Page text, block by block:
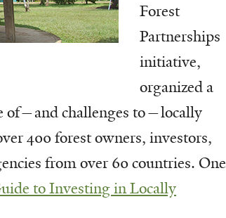
Forest
Partnerships
initiative,
organized a
of—and challenges to—locally
400 forest owners, investors,
from over 60 countries. One
to Investing in Locally